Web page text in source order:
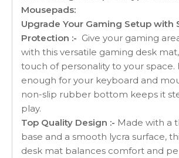
Mousepads:
Upgrade Your Gaming Setup with
Protection :- Give your gaming
with this versatile gaming desk
touch of personality to your space.
enough for your keyboard and
non-slip rubber bottom keeps it
play.
Top Quality Design :- Made with a
base and a smooth lycra surface,
desk mat balances comfort and